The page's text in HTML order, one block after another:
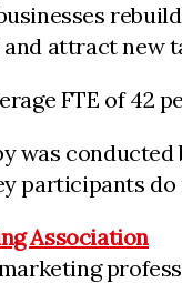
attract new
FTE of 42
was
participants do
Association